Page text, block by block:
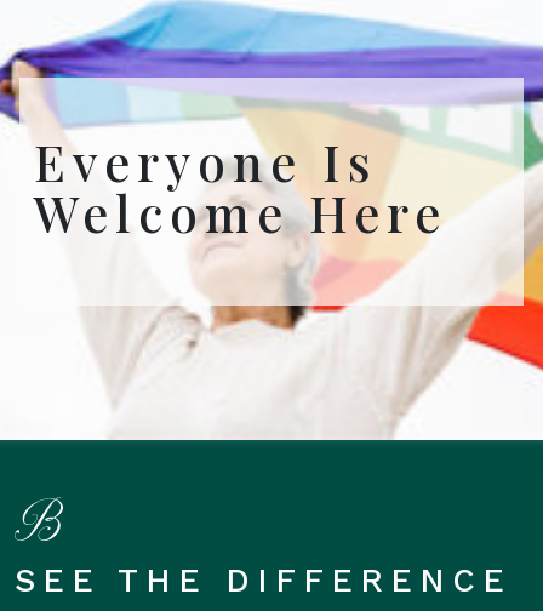
Everyone Is
Welcome Here
SEE THE DIFFERENCE